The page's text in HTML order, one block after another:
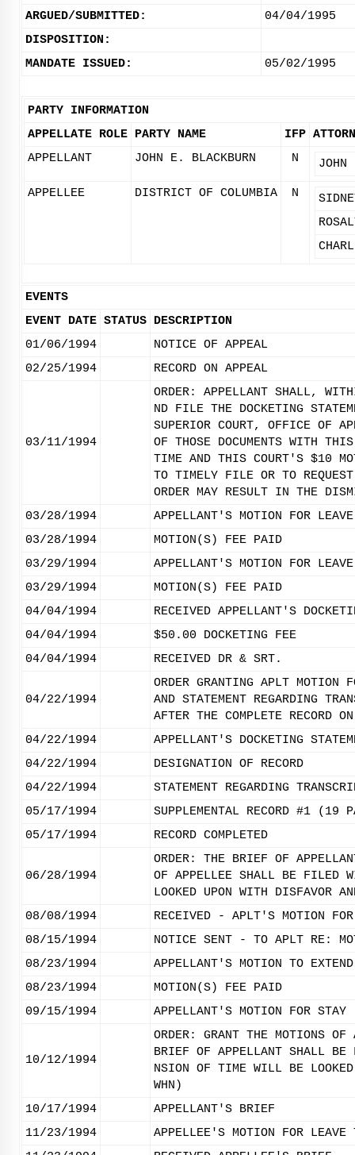
ARGUED/SUBMITTED:
04/04/1995
DISPOSITION:
MANDATE ISSUED:
05/02/1995
PARTY INFORMATION
APPELLATE ROLE PARTY NAME IFP
APPELLANT
JOHN E. BLACKBURN N JOHN
APPELLEE DISTRICT OF COLUMBIA N
EVENTS
EVENT DATE STATUS DESCRIPTION
01/06/1994
NOTICE OF APPEAL
02/25/1994
RECORD ON APPEAL
03/11/1994
ORDER: APPELLANT SHALL,
ND FILE THE DOCKETING
SUPERIOR COURT, OFFICE OF
OF THOSE DOCUMENTS WITH
TIME AND THIS COURT'S $10
TO TIMELY FILE OR TO
ORDER MAY RESULT IN THE
03/28/1994
APPELLANT'S MOTION FOR
03/28/1994
MOTION(S) FEE PAID
03/29/1994
APPELLANT'S MOTION FOR
03/29/1994
MOTION(S) FEE PAID
04/04/1994
RECEIVED APPELLANT'S
04/04/1994
$50.00 DOCKETING FEE
04/04/1994
RECEIVED DR & SRT.
04/22/1994
ORDER GRANTING APLT MOTION
AND STATEMENT REGARDING
AFTER THE COMPLETE RECORD
04/22/1994
APPELLANT'S DOCKETING
04/22/1994
DESIGNATION OF RECORD
04/22/1994
STATEMENT REGARDING
05/17/1994
SUPPLEMENTAL RECORD #1
05/17/1994
RECORD COMPLETED
06/28/1994
ORDER: THE BRIEF OF
OF APPELLEE SHALL BE FILED
LOOKED UPON WITH DISFAVOR
08/08/1994
RECEIVED - APLT'S MOTION
08/15/1994
NOTICE SENT - TO APLT RE:
08/23/1994
APPELLANT'S MOTION TO
08/23/1994
MOTION(S) FEE PAID
09/15/1994
APPELLANT'S MOTION FOR
10/12/1994
ORDER: GRANT THE MOTIONS
BRIEF OF APPELLANT SHALL BE
NSION OF TIME WILL BE LOOKED
WHN)
10/17/1994
APPELLANT'S BRIEF
11/23/1994
APPELLEE'S MOTION FOR